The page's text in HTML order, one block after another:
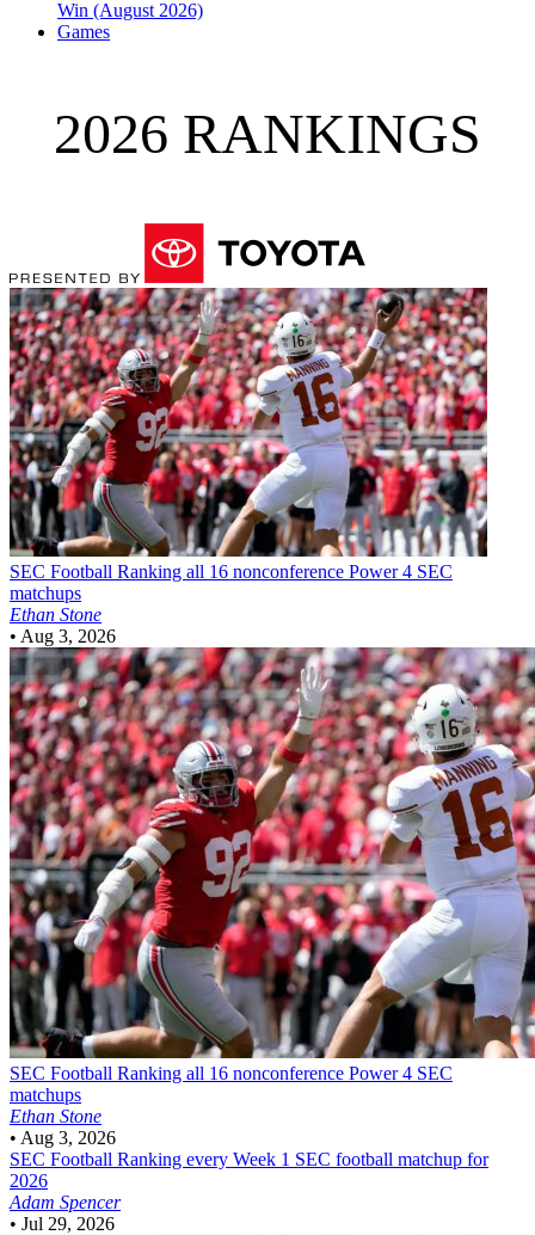
Win (August 2026)
Games
2026 RANKINGS
SEC Football Ranking all 16 nonconference Power 4 SEC
matchups
Ethan Stone
• Aug 3, 2026
SEC Football Ranking all 16 nonconference Power 4 SEC
matchups
Ethan Stone
• Aug 3, 2026
SEC Football Ranking every Week 1 SEC football matchup for
2026
Adam Spencer
• Jul 29, 2026